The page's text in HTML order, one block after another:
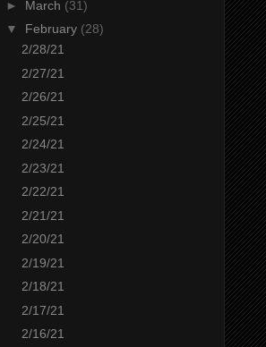
► March (31)
▼ February (28)
2/28/21
2/27/21
2/26/21
2/25/21
2/24/21
2/23/21
2/22/21
2/21/21
2/20/21
2/19/21
2/18/21
2/17/21
2/16/21